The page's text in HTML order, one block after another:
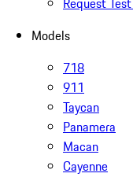
Models
718
911
Taycan
Panamera
Macan
Cayenne